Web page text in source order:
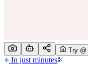
Try @
In just minutes